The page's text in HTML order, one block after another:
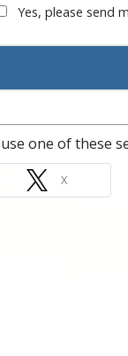
Yes, please send
one of these
X